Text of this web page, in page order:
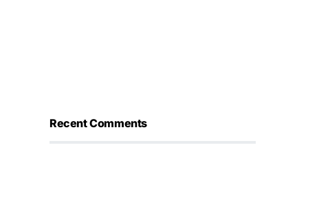
Recent Comments